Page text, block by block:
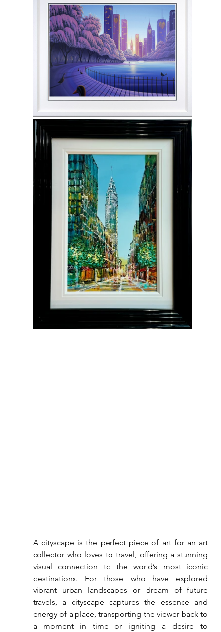
A cityscape is the perfect piece of art for an art
collector who loves to travel, offering a stunning
visual connection to the world’s most iconic
destinations. For those who have explored
vibrant urban landscapes or dream of future
travels, a cityscape captures the essence and
energy of a place, transporting the viewer back to
a moment in time or igniting a desire to